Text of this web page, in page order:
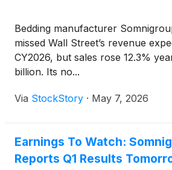
Bedding manufacturer
missed Wall Street’s revenue
CY2026, but sales rose 12.3%
billion. Its no...
Via StockStory · May 7, 2026
Earnings To Watch:
Reports Q1 Results